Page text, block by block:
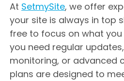
At SetmySite, we offer
your site is always in top
free to focus on what
you need regular
monitoring, or advanced
plans are designed to